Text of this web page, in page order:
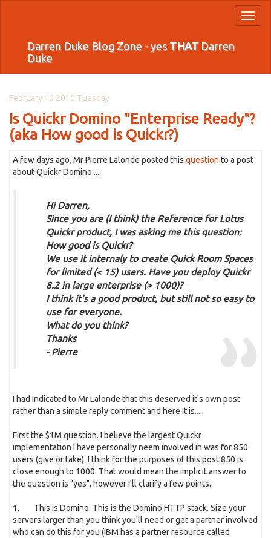
Darren Duke Blog Zone - yes THATDarren
Duke
February 16 2010 Tuesday
Is Quickr Domino "Enterprise Ready"?
(aka How good is Quickr?)
A few days ago, Mr Pierre Lalonde posted this question to a post
about Quickr Domino.....
Hi Darren,
Since you are (I think) the Reference for Lotus
Quickr product, I was asking me this question:
How good is Quickr?
We use it internaly to create Quick Room Spaces
for limited (< 15) users. Have you deploy Quickr
8.2 in large enterprise (> 1000)?
I think it's a good product, but still not so easy to
use for everyone.
What do you think?
Thanks
- Pierre
I had indicated to Mr Lalonde that this deserved it's own post
rather than a simple reply comment and here it is.....
First the $1M question. I believe the largest Quickr
implementation I have personally neem involved in was for 850
users (give or take). I think for the purposes of this post 850 is
close enough to 1000. That would mean the implicit answer to
the question is "yes", however I'll clarify a few points.
1. This is Domino. This is the Domino HTTP stack. Size your
servers larger than you think you'll need or get a partner involved
who can do this for you (IBM has a partner resource called